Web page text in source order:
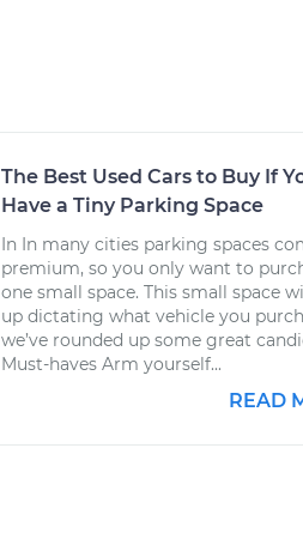
The Best Used Cars to Buy If
Have a Tiny Parking Space
In In many cities parking spaces
premium, so you only want to
one small space. This small space
up dictating what vehicle you
we’ve rounded up some great
Must-haves Arm yourself...
READ